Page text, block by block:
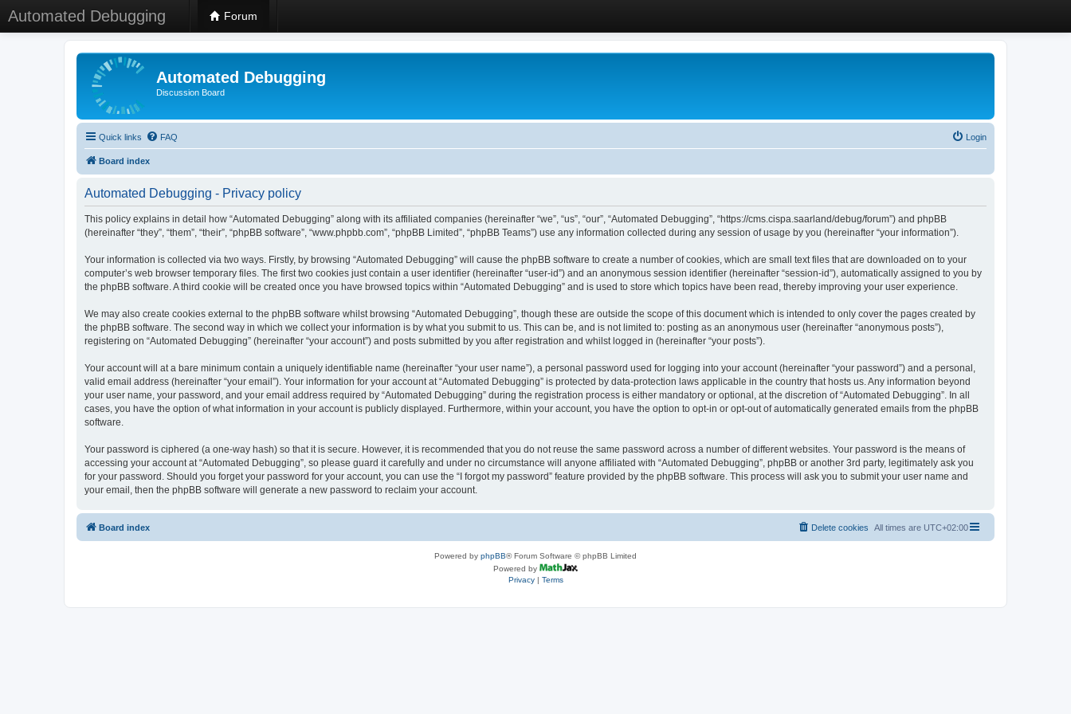
Automated Debugging Forum
Automated Debugging
Discussion Board
Quick links FAQ Login
Board index
Automated Debugging - Privacy policy
This policy explains in detail how “Automated Debugging” along with its affiliated companies (hereinafter “we”, “us”, “our”, “Automated Debugging”, “https://cms.cispa.saarland/debug/forum”) and phpBB
(hereinafter “they”, “them”, “their”, “phpBB software”, “www.phpbb.com”, “phpBB Limited”, “phpBB Teams”) use any information collected during any session of usage by you (hereinafter “your information”).
Your information is collected via two ways. Firstly, by browsing “Automated Debugging” will cause the phpBB software to create a number of cookies, which are small text files that are downloaded on to your
computer’s web browser temporary files. The first two cookies just contain a user identifier (hereinafter “user-id”) and an anonymous session identifier (hereinafter “session-id”), automatically assigned to you by
the phpBB software. A third cookie will be created once you have browsed topics within “Automated Debugging” and is used to store which topics have been read, thereby improving your user experience.
We may also create cookies external to the phpBB software whilst browsing “Automated Debugging”, though these are outside the scope of this document which is intended to only cover the pages created by
the phpBB software. The second way in which we collect your information is by what you submit to us. This can be, and is not limited to: posting as an anonymous user (hereinafter “anonymous posts”),
registering on “Automated Debugging” (hereinafter “your account”) and posts submitted by you after registration and whilst logged in (hereinafter “your posts”).
Your account will at a bare minimum contain a uniquely identifiable name (hereinafter “your user name”), a personal password used for logging into your account (hereinafter “your password”) and a personal,
valid email address (hereinafter “your email”). Your information for your account at “Automated Debugging” is protected by data-protection laws applicable in the country that hosts us. Any information beyond
your user name, your password, and your email address required by “Automated Debugging” during the registration process is either mandatory or optional, at the discretion of “Automated Debugging”. In all
cases, you have the option of what information in your account is publicly displayed. Furthermore, within your account, you have the option to opt-in or opt-out of automatically generated emails from the phpBB
software.
Your password is ciphered (a one-way hash) so that it is secure. However, it is recommended that you do not reuse the same password across a number of different websites. Your password is the means of
accessing your account at “Automated Debugging”, so please guard it carefully and under no circumstance will anyone affiliated with “Automated Debugging”, phpBB or another 3rd party, legitimately ask you
for your password. Should you forget your password for your account, you can use the “I forgot my password” feature provided by the phpBB software. This process will ask you to submit your user name and
your email, then the phpBB software will generate a new password to reclaim your account.
Board index All times are UTC+02:00
Delete cookies
Powered by phpBB® Forum Software © phpBB Limited
Powered by
Privacy| Terms